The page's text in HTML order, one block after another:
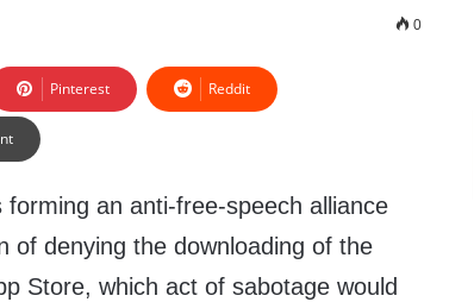
0
Pinterest Reddit
an anti-free-speech alliance
of denying the downloading of the
Store, which act of sabotage would